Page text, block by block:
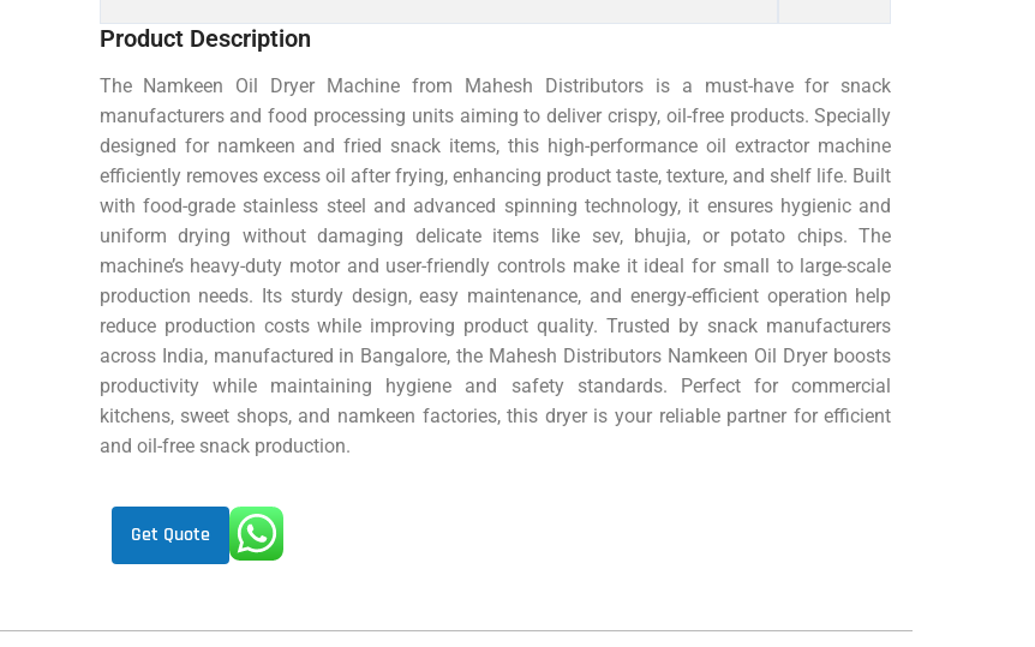
Product Description
The Namkeen Oil Dryer Machine from Mahesh Distributors is a must-have for snack
manufacturers and food processing units aiming to deliver crispy, oil-free products. Specially
designed for namkeen and fried snack items, this high-performance oil extractor machine
efficiently removes excess oil after frying, enhancing product taste, texture, and shelf life. Built
with food-grade stainless steel and advanced spinning technology, it ensures hygienic and
uniform drying without damaging delicate items like sev, bhujia, or potato chips. The
machine’s heavy-duty motor and user-friendly controls make it ideal for small to large-scale
production needs. Its sturdy design, easy maintenance, and energy-efficient operation help
reduce production costs while improving product quality. Trusted by snack manufacturers
across India, manufactured in Bangalore, the Mahesh Distributors Namkeen Oil Dryer boosts
productivity while maintaining hygiene and safety standards. Perfect for commercial
kitchens, sweet shops, and namkeen factories, this dryer is your reliable partner for efficient
and oil-free snack production.
Get Quote